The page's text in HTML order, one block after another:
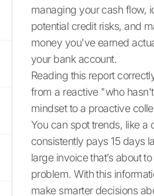
managing your cash flow,
potential credit risks, and
money you've earned
your bank account.
Reading this report
from a reactive "who
mindset to a proactive
You can spot trends, like a
consistently pays 15 days
large invoice that’s about
problem. With this
make smarter decisions